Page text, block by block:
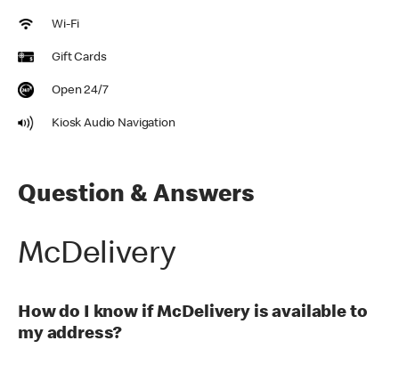
Wi-Fi
Gift Cards
Open 24/7
Kiosk Audio Navigation
Question & Answers
McDelivery
How do I know if McDelivery is available to
my address?